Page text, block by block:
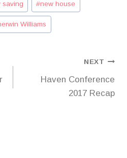
saving #new house
Williams
NEXT
Haven Conference
2017 Recap